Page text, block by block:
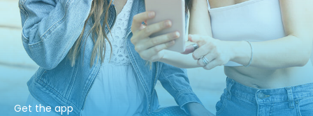
Get the app